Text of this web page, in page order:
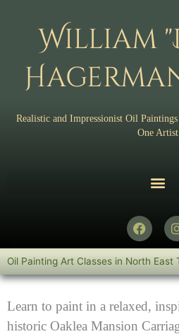
William
Realistic and Impressionist Oil
One Artist
F
a
c
e
b
o
k
I
Oil Painting Art Classes in North East
Learn to paint in a relaxed,
historic Oaklea Mansion